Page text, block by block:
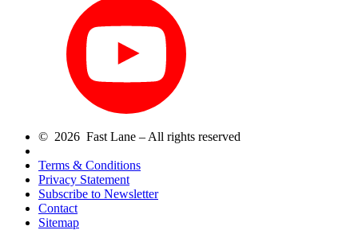
© 2026 Fast Lane – All rights reserved
Terms & Conditions
Privacy Statement
Subscribe to Newsletter
Contact
Sitemap